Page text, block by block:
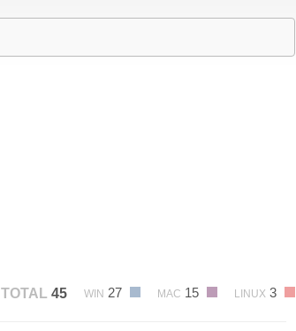
TOTAL 45 WIN 27 MAC 15 LINUX 3